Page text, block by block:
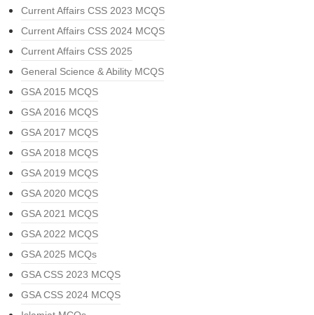
Current Affairs CSS 2023 MCQS
Current Affairs CSS 2024 MCQS
Current Affairs CSS 2025
General Science & Ability MCQS
GSA 2015 MCQS
GSA 2016 MCQS
GSA 2017 MCQS
GSA 2018 MCQS
GSA 2019 MCQS
GSA 2020 MCQS
GSA 2021 MCQS
GSA 2022 MCQS
GSA 2025 MCQs
GSA CSS 2023 MCQS
GSA CSS 2024 MCQS